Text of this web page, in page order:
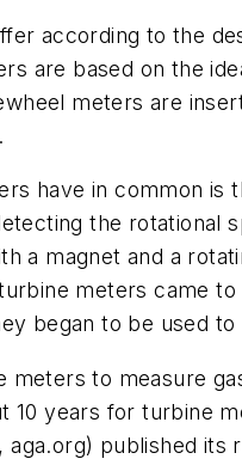
according to the
are based on the
meters are
have in common is
the rotational
a magnet and a
meters came
began to be used
meters to measure
10 years for turbine
aga.org) published its